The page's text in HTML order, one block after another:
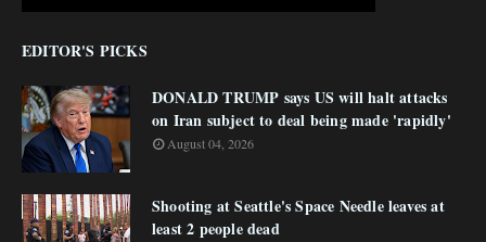
EDITOR'S PICKS
DONALD TRUMP says US will halt attacks
on Iran subject to deal being made 'rapidly'
August 04, 2026
Shooting at Seattle's Space Needle leaves at
least 2 people dead